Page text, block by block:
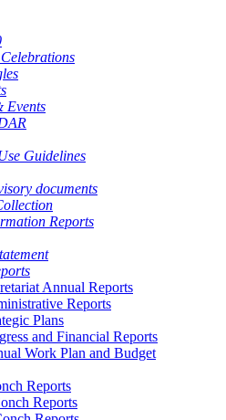
Events
Guidelines
documents
Reports
Annual Reports
Reports
Plans
and Financial Reports
Work Plan and Budget
Reports
Reports